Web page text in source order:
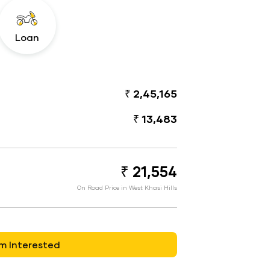
Loan
₹ 2,45,165
₹ 13,483
₹ 21,554
On Road Price in West Khasi Hills
Interested